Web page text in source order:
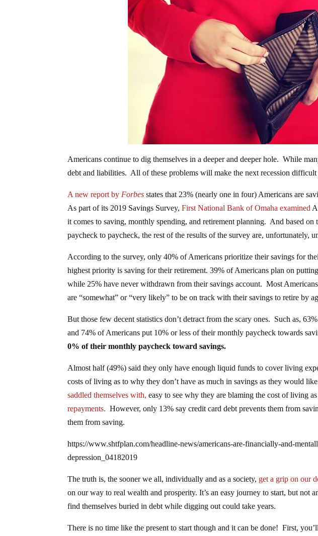
Americans continue to dig themselves in a deeper and deeper hole. While
debt and liabilities. All of these problems will make the next recession
A new report by Forbes states that 23% (nearly one in four) Americans are
As part of its 2019 Savings Survey,First National Bank of Omaha examined
it comes to saving, monthly spending, and retirement planning. And based
paycheck to paycheck, the rest of the results of the survey are, unfortunately,
According to the survey, only 40% of Americans prioritize their savings for
highest priority is saving for their retirement. 39% of Americans plan on
while 25% have never withdrawn from their savings account. Most
are “somewhat” or “very likely” to be on track with their savings to retire by
But those few decent statistics don’t detract from the scary ones. Such as,
and 74% of Americans put 10% or less of their monthly paycheck towards
0% of their monthly paycheck toward savings.
Almost half (49%) said they only have enough liquid funds to cover living
costs of living as to why they don’t have as much in savings as they would
saddled themselves with, easy to see why they are blaming the cost of living
repayments. However, only 13% say credit card debt prevents them from
them from saving.
https://www.shtfplan.com/headline-news/americans-are-financially-and-
depression_04182019
The truth is, the sooner we all, individually and as a society, get a grip on our
on our way to real wealth and prosperity. It’s an easy journey to start, but not
find themselves buried in debt while digging out could take years.
There is no time like the present to start though and it can be done! First,